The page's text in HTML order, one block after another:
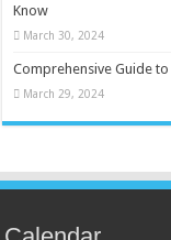
Know
March 30, 2024
Comprehensive Guide
March 29, 2024